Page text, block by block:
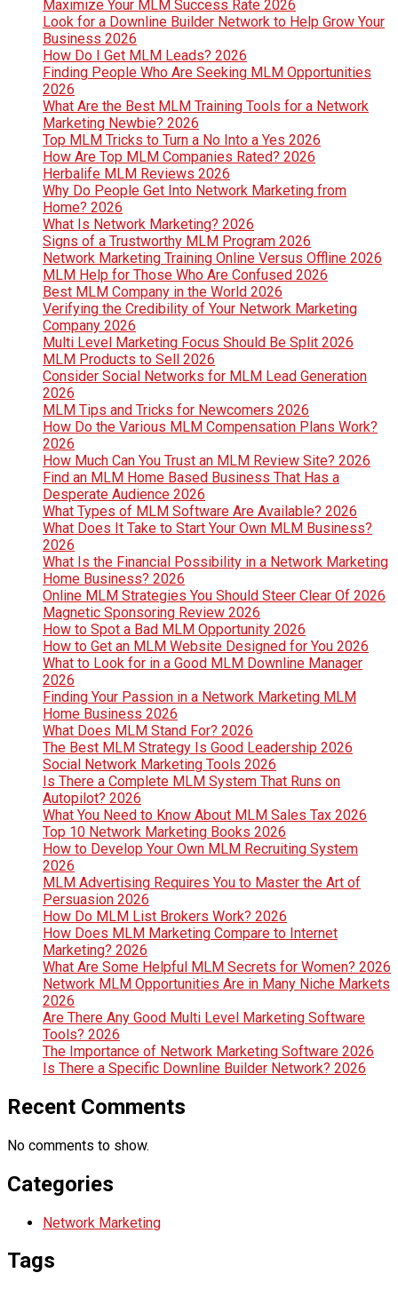
Maximize Your MLM Success Rate 2026
Look for a Downline Builder Network to Help Grow Your
Business 2026
How Do I Get MLM Leads? 2026
Finding People Who Are Seeking MLM Opportunities
2026
What Are the Best MLM Training Tools for a Network
Marketing Newbie? 2026
Top MLM Tricks to Turn a No Into a Yes 2026
How Are Top MLM Companies Rated? 2026
Herbalife MLM Reviews 2026
Why Do People Get Into Network Marketing from
Home? 2026
What Is Network Marketing? 2026
Signs of a Trustworthy MLM Program 2026
Network Marketing Training Online Versus Offline 2026
MLM Help for Those Who Are Confused 2026
Best MLM Company in the World 2026
Verifying the Credibility of Your Network Marketing
Company 2026
Multi Level Marketing Focus Should Be Split 2026
MLM Products to Sell 2026
Consider Social Networks for MLM Lead Generation
2026
MLM Tips and Tricks for Newcomers 2026
How Do the Various MLM Compensation Plans Work?
2026
How Much Can You Trust an MLM Review Site? 2026
Find an MLM Home Based Business That Has a
Desperate Audience 2026
What Types of MLM Software Are Available? 2026
What Does It Take to Start Your Own MLM Business?
2026
What Is the Financial Possibility in a Network Marketing
Home Business? 2026
Online MLM Strategies You Should Steer Clear Of 2026
Magnetic Sponsoring Review 2026
How to Spot a Bad MLM Opportunity 2026
How to Get an MLM Website Designed for You 2026
What to Look for in a Good MLM Downline Manager
2026
Finding Your Passion in a Network Marketing MLM
Home Business 2026
What Does MLM Stand For? 2026
The Best MLM Strategy Is Good Leadership 2026
Social Network Marketing Tools 2026
Is There a Complete MLM System That Runs on
Autopilot? 2026
What You Need to Know About MLM Sales Tax 2026
Top 10 Network Marketing Books 2026
How to Develop Your Own MLM Recruiting System
2026
MLM Advertising Requires You to Master the Art of
Persuasion 2026
How Do MLM List Brokers Work? 2026
How Does MLM Marketing Compare to Internet
Marketing? 2026
What Are Some Helpful MLM Secrets for Women? 2026
Network MLM Opportunities Are in Many Niche Markets
2026
Are There Any Good Multi Level Marketing Software
Tools? 2026
The Importance of Network Marketing Software 2026
Is There a Specific Downline Builder Network? 2026
Recent Comments
No comments to show.
Categories
Network Marketing
Tags